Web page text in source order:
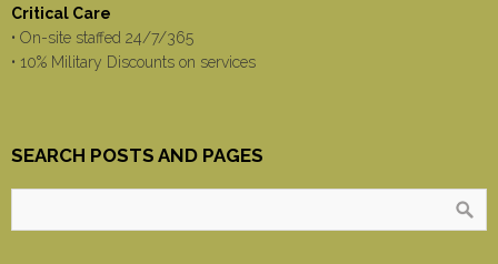
Critical Care
• On-site staffed 24/7/365
• 10% Military Discounts on services
SEARCH POSTS AND PAGES